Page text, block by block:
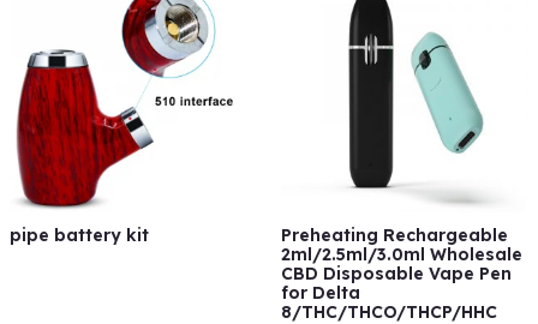
pipe battery kit
Preheating Rechargeable
2ml/2.5ml/3.0ml Wholesale
CBD Disposable Vape Pen
for Delta
8/THC/THCO/THCP/HHC